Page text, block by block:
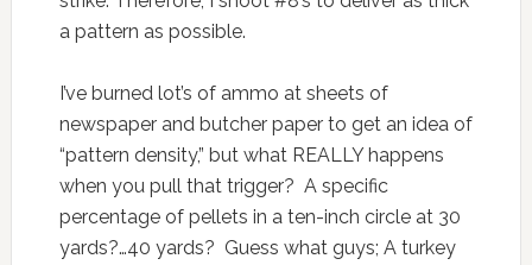
a pattern as possible.
I’ve burned lot’s of ammo at sheets of
newspaper and butcher paper to get an idea of
“pattern density,” but what REALLY happens
when you pull that trigger? A specific
percentage of pellets in a ten-inch circle at 30
yards?…40 yards? Guess what guys; A turkey